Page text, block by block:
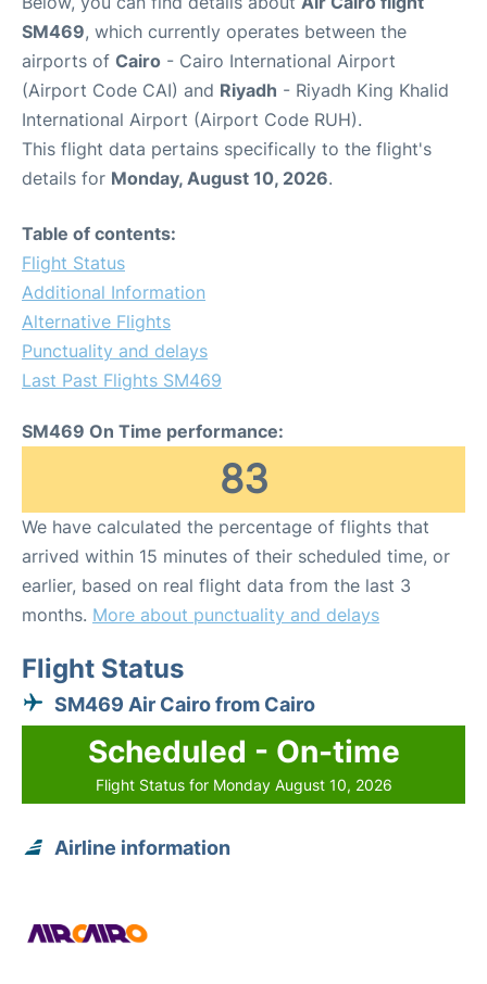
SM469, which currently operates between the
airports of Cairo - Cairo International Airport
(Airport Code CAI) and Riyadh - Riyadh King Khalid
International Airport (Airport Code RUH).
This flight data pertains specifically to the flight's
details for Monday, August 10, 2026.
Table of contents:
Flight Status
Additional Information
Alternative Flights
Punctuality and delays
Last Past Flights SM469
SM469 On Time performance:
83
We have calculated the percentage of flights that
arrived within 15 minutes of their scheduled time, or
earlier, based on real flight data from the last 3
months. More about punctuality and delays
Flight Status
SM469 Air Cairo from Cairo
Scheduled - On-time
Flight Status for Monday August 10, 2026
Airline information